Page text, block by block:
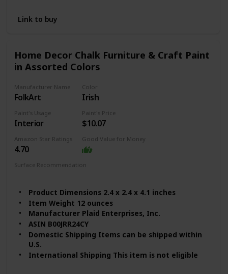
Material ‎Water based
Item Package Quantity ‎1
Batteries Included? ‎No
Batteries Required? ‎No
Size ‎32 Fl Oz (Pack of 1)
Item Form ‎Liquid
Item Volume ‎32 Fluid Ounces
Color Code ‎Black
Coverage ‎125 sq ft
Model Name ‎Milk Paint Finish
Link to buy
Home Decor Chalk Furniture & Craft Paint
in Assorted Colors
Manufacturer Name
FolkArt
Color
Irish
Paint's Usage
Interior
Paint's Price
$10.07
Amazon Star Ratings
4.70
Good Value for Money
Surface Recommendation
Product Dimensions 2.4 x 2.4 x 4.1 inches
Item Weight 12 ounces
Manufacturer Plaid Enterprises, Inc.
ASIN B00JRR24CY
Domestic Shipping Items can be shipped within
U.S.
International Shipping This item is not eligible